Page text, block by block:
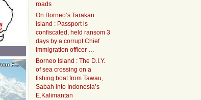
roads
On Borneo’s Tarakan
island : Passport is
confiscated, held ransom 3
days by a corrupt Chief
Immigration officer …
Borneo Island : The D.I.Y.
of sea crossing on a
fishing boat from Tawau,
Sabah into Indonesia’s
E.Kalimantan